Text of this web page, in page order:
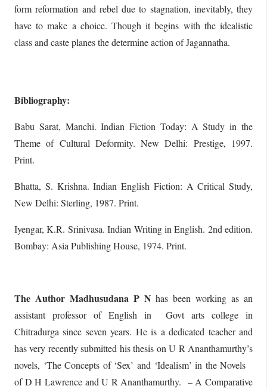
form reformation and rebel due to stagnation, inevitably, they
have to make a choice. Though it begins with the idealistic
class and caste planes the determine action of Jagannatha.
Bibliography:
Babu Sarat, Manchi. Indian Fiction Today: A Study in the
Theme of Cultural Deformity. New Delhi: Prestige, 1997.
Print.
Bhatta, S. Krishna. Indian English Fiction: A Critical Study,
New Delhi: Sterling, 1987. Print.
Iyengar, K.R. Srinivasa. Indian Writing in English. 2nd edition.
Bombay: Asia Publishing House, 1974. Print.
The Author Madhusudana P N has been working as an
assistant professor of English in Govt arts college in
Chitradurga since seven years. He is a dedicated teacher and
has very recently submitted his thesis on U R Ananthamurthy’s
novels, ‘The Concepts of ‘Sex’ and ‘Idealism’ in the Novels
of D H Lawrence and U R Ananthamurthy. – A Comparative